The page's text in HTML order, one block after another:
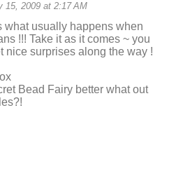
15, 2009 at 2:17 AM
what usually happens when
!!! Take it as it comes ~ you
nice surprises along the way !
Bead Fairy better what out